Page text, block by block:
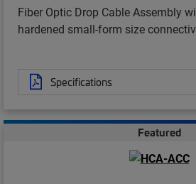
Fiber Optic Drop Cable Assembly
hardened small-form size
Specifications
Featured